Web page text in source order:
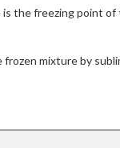
the freezing point of
mixture by